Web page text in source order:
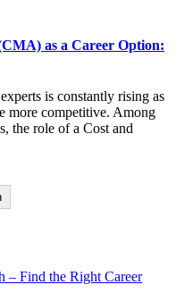
as a Career Option:
is constantly rising as
more competitive. Among
the role of a Cost and
– Find the Right Career